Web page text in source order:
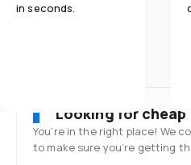
in seconds.
Looking for
You’re in the right place! We
to make sure you’re getting